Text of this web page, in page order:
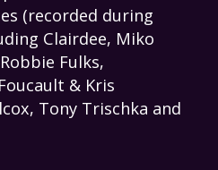
(recorded during
Clairdee, Miko
Fulks,
& Kris
Tony Trischka and